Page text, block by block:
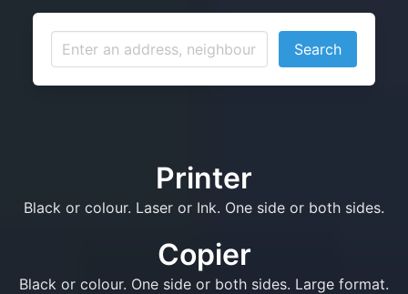
Search
Printer
Black or colour. Laser or Ink. One side or both sides.
Copier
Black or colour. One side or both sides. Large format.